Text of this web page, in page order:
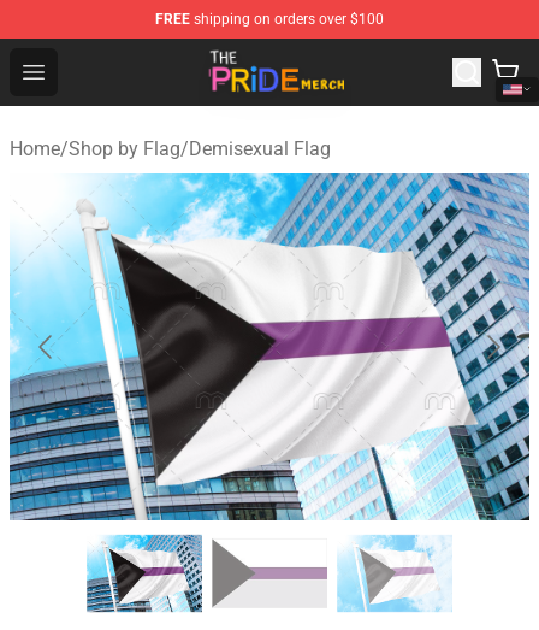
FREE shipping on orders over $100
Open menu
The Pride Shop - Official The Pride Merchandise Store
Home/Shop by Flag/Demisexual Flag